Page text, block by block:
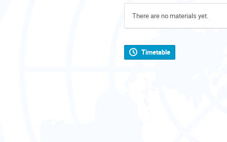
There are no materials yet.
Timetable